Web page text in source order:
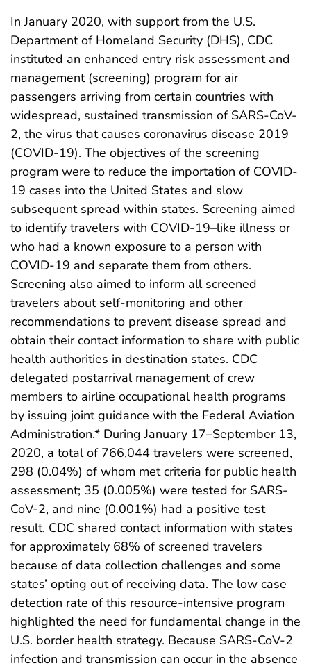
In January 2020, with support from the U.S.
Department of Homeland Security (DHS), CDC
instituted an enhanced entry risk assessment and
management (screening) program for air
passengers arriving from certain countries with
widespread, sustained transmission of SARS-CoV-
2, the virus that causes coronavirus disease 2019
(COVID-19). The objectives of the screening
program were to reduce the importation of COVID-
19 cases into the United States and slow
subsequent spread within states. Screening aimed
to identify travelers with COVID-19–like illness or
who had a known exposure to a person with
COVID-19 and separate them from others.
Screening also aimed to inform all screened
travelers about self-monitoring and other
recommendations to prevent disease spread and
obtain their contact information to share with public
health authorities in destination states. CDC
delegated postarrival management of crew
members to airline occupational health programs
by issuing joint guidance with the Federal Aviation
Administration.* During January 17–September 13,
2020, a total of 766,044 travelers were screened,
298 (0.04%) of whom met criteria for public health
assessment; 35 (0.005%) were tested for SARS-
CoV-2, and nine (0.001%) had a positive test
result. CDC shared contact information with states
for approximately 68% of screened travelers
because of data collection challenges and some
states’ opting out of receiving data. The low case
detection rate of this resource-intensive program
highlighted the need for fundamental change in the
U.S. border health strategy. Because SARS-CoV-2
infection and transmission can occur in the absence